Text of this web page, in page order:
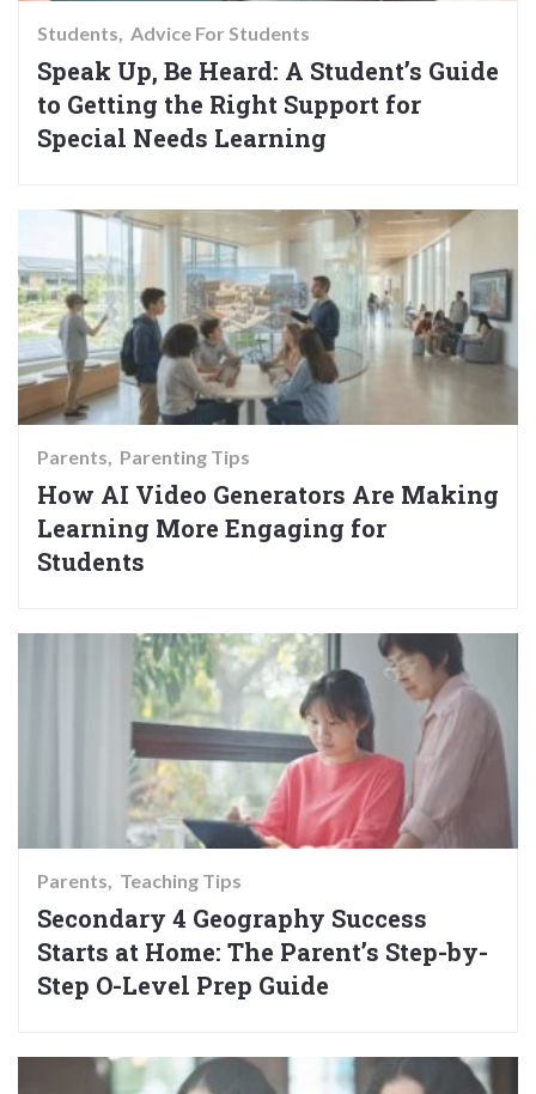
Students Advice For Students
Speak Up, Be Heard: A Student’s Guide
to Getting the Right Support for
Special Needs Learning
Parents Parenting Tips
How AI Video Generators Are Making
Learning More Engaging for
Students
Parents Teaching Tips
Secondary 4 Geography Success
Starts at Home: The Parent’s Step-by-
Step O-Level Prep Guide